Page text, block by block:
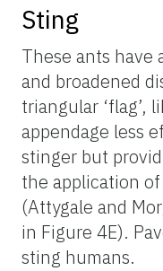
Sting
These ants have
and broadened
triangular ‘flag’,
appendage less
stinger but
the application
(Attygale and
in Figure 4E).
sting humans.